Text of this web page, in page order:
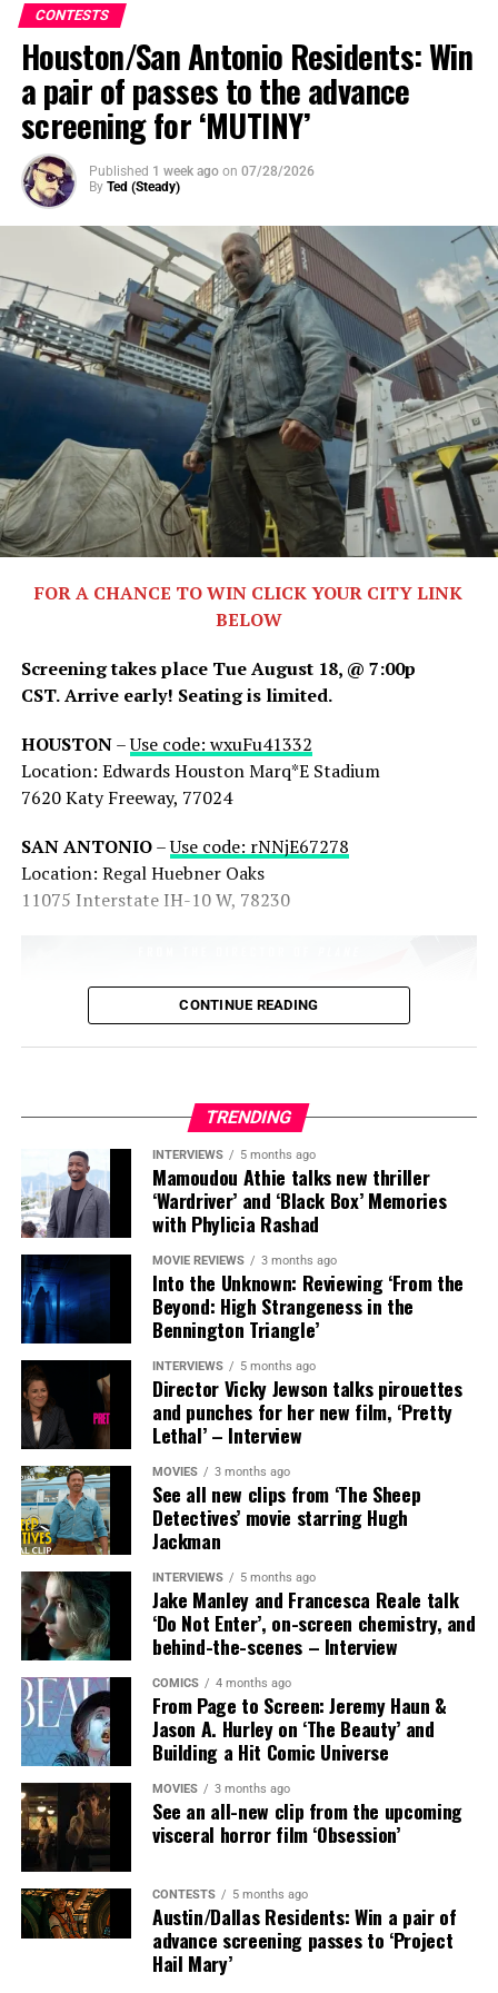
SYNOPSIS: After a mysterious cosmic event rips Oak
Street from suburbia and transports their neighborhood
to someplace unknown, the Platt family soon discovers
that their very survival depends on them sticking
together as they navigate their now unrecognizable
surroundings.
Share this:
X Facebook
Bluesky Reddit Email
CONTESTS
Houston/San Antonio Residents: Win
a pair of passes to the advance
screening for ‘MUTINY’
Published 1 week ago on 07/28/2026
By Ted (Steady)
FOR A CHANCE TO WIN CLICK YOUR CITY LINK
BELOW
Screening takes place Tue August 18, @ 7:00p
CST.Arrive early! Seating is limited.
HOUSTON–Use code: wxuFu41332
Location: Edwards Houston Marq*E Stadium
7620 Katy Freeway, 77024
SAN ANTONIO–Use code: rNNjE67278
Location: Regal Huebner Oaks
11075 Interstate IH-10 W, 78230
SYNOPSIS:
In MUTINY, after witnessing his billionaire
boss’s murder and being framed for the crime, Cole
Reed (Jason Statham) boards a cargo ship on a one-man
crusade to avenge his boss’ death only to discover an
international conspiracy.
Share this:
Facebook
CONTINUE READING
TRENDING
INTERVIEWS 5 months ago
Mamoudou Athie talks new thriller
‘Wardriver’ and ‘Black Box’ Memories
with Phylicia Rashad
MOVIE REVIEWS 3 months ago
Into the Unknown: Reviewing ‘From the
Beyond: High Strangeness in the
Bennington Triangle’
INTERVIEWS 5 months ago
Director Vicky Jewson talks pirouettes
and punches for her new film, ‘Pretty
Lethal’ – Interview
MOVIES 3 months ago
See all new clips from ‘The Sheep
Detectives’ movie starring Hugh
Jackman
INTERVIEWS 5 months ago
Jake Manley and Francesca Reale talk
‘Do Not Enter’, on-screen chemistry, and
behind-the-scenes – Interview
COMICS 4 months ago
From Page to Screen: Jeremy Haun &
Jason A. Hurley on ‘The Beauty’ and
Building a Hit Comic Universe
MOVIES 3 months ago
See an all-new clip from the upcoming
visceral horror film ‘Obsession’
CONTESTS 5 months ago
Austin/Dallas Residents: Win a pair of
advance screening passes to ‘Project
Hail Mary’